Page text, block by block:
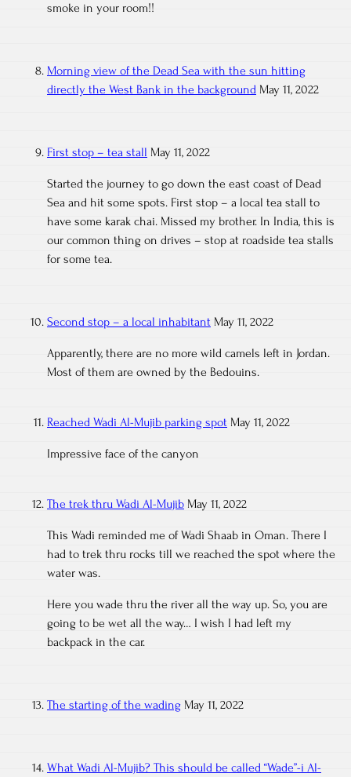
smoke in your room!!
Morning view of the Dead Sea with the sun hitting
directly the West Bank in the background May 11, 2022
First stop – tea stall May 11, 2022
Started the journey to go down the east coast of Dead
Sea and hit some spots. First stop – a local tea stall to
have some karak chai. Missed my brother. In India, this is
our common thing on drives – stop at roadside tea stalls
for some tea.
Second stop – a local inhabitant May 11, 2022
Apparently, there are no more wild camels left in Jordan.
Most of them are owned by the Bedouins.
Reached Wadi Al-Mujib parking spot May 11, 2022
Impressive face of the canyon
The trek thru Wadi Al-Mujib May 11, 2022
This Wadi reminded me of Wadi Shaab in Oman. There I
had to trek thru rocks till we reached the spot where the
water was.
Here you wade thru the river all the way up. So, you are
going to be wet all the way… I wish I had left my
backpack in the car.
The starting of the wading May 11, 2022
What Wadi Al-Mujib? This should be called “Wade”-i Al-